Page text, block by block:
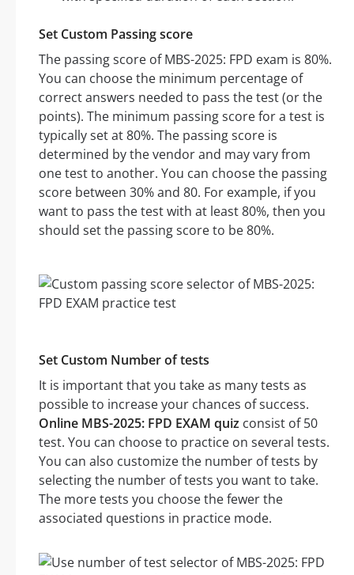
Set Custom Passing score
The passing score of MBS-2025: FPD exam is 80%.
You can choose the minimum percentage of
correct answers needed to pass the test (or the
points). The minimum passing score for a test is
typically set at 80%. The passing score is
determined by the vendor and may vary from
one test to another. You can choose the passing
score between 30% and 80. For example, if you
want to pass the test with at least 80%, then you
should set the passing score to be 80%.
Set Custom Number of tests
It is important that you take as many tests as
possible to increase your chances of success.
Online MBS-2025: FPD EXAM quiz consist of 50
test. You can choose to practice on several tests.
You can also customize the number of tests by
selecting the number of tests you want to take.
The more tests you choose the fewer the
associated questions in practice mode.